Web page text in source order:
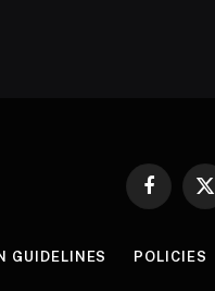
Facebook
X
GUIDELINES POLICIES